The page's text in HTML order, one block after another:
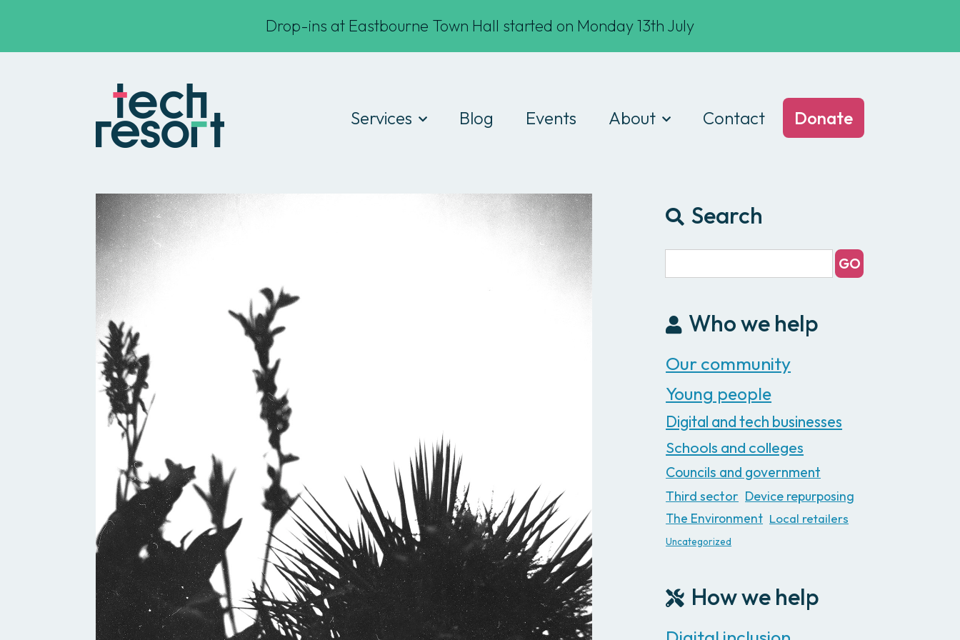
Drop-ins at Eastbourne Town Hall started on Monday 13th July
Services
Blog Events
About
Code of conduct
Contact Donate
Search
Who we help
Our community
Young people
Digital and tech businesses
Schools and colleges
Councils and government
Third sector Device repurposing
The Environment Local retailers
Uncategorized
How we help